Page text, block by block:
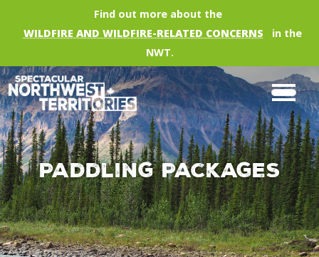
Skip to main contentFind out more about the
WILDFIRE AND WILDFIRE-RELATED CONCERNS
in the
NWT.
Paddling Packages